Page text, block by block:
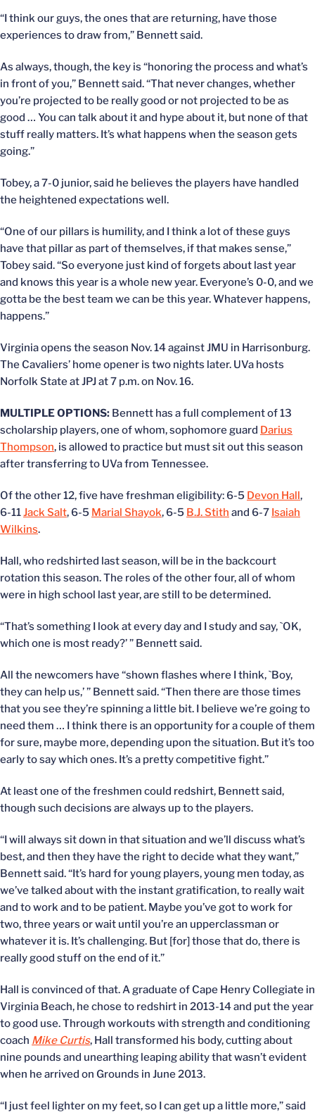
“I think our guys, the ones that are returning, have those
experiences to draw from,” Bennett said.
As always, though, the key is “honoring the process and what’s
in front of you,” Bennett said. “That never changes, whether
you’re projected to be really good or not projected to be as
good … You can talk about it and hype about it, but none of that
stuff really matters. It’s what happens when the season gets
going.”
Tobey, a 7-0 junior, said he believes the players have handled
the heightened expectations well.
“One of our pillars is humility, and I think a lot of these guys
have that pillar as part of themselves, if that makes sense,”
Tobey said. “So everyone just kind of forgets about last year
and knows this year is a whole new year. Everyone’s 0-0, and we
gotta be the best team we can be this year. Whatever happens,
happens.”
Virginia opens the season Nov. 14 against JMU in Harrisonburg.
The Cavaliers’ home opener is two nights later. UVa hosts
Norfolk State at JPJ at 7 p.m. on Nov. 16.
MULTIPLE OPTIONS: Bennett has a full complement of 13
scholarship players, one of whom, sophomore guard Darius
Thompson, is allowed to practice but must sit out this season
after transferring to UVa from Tennessee.
Of the other 12, five have freshman eligibility: 6-5 Devon Hall,
6-11Jack Salt, 6-5 Marial Shayok, 6-5 B.J. Stith and 6-7 Isaiah
Wilkins.
Hall, who redshirted last season, will be in the backcourt
rotation this season. The roles of the other four, all of whom
were in high school last year, are still to be determined.
“That’s something I look at every day and I study and say, `OK,
which one is most ready?’ ” Bennett said.
All the newcomers have “shown flashes where I think, `Boy,
they can help us,’ ” Bennett said. “Then there are those times
that you see they’re spinning a little bit. I believe we’re going to
need them … I think there is an opportunity for a couple of them
for sure, maybe more, depending upon the situation. But it’s too
early to say which ones. It’s a pretty competitive fight.”
At least one of the freshmen could redshirt, Bennett said,
though such decisions are always up to the players.
“I will always sit down in that situation and we’ll discuss what’s
best, and then they have the right to decide what they want,”
Bennett said. “It’s hard for young players, young men today, as
we’ve talked about with the instant gratification, to really wait
and to work and to be patient. Maybe you’ve got to work for
two, three years or wait until you’re an upperclassman or
whatever it is. It’s challenging. But [for] those that do, there is
really good stuff on the end of it.”
Hall is convinced of that. A graduate of Cape Henry Collegiate in
Virginia Beach, he chose to redshirt in 2013-14 and put the year
to good use. Through workouts with strength and conditioning
coach Mike Curtis, Hall transformed his body, cutting about
nine pounds and unearthing leaping ability that wasn’t evident
when he arrived on Grounds in June 2013.
“I just feel lighter on my feet, so I can get up a little more,” said